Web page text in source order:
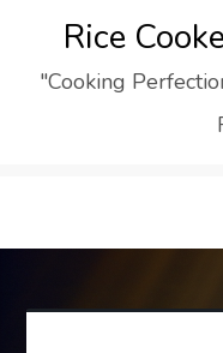
content
Rice
"Cooking